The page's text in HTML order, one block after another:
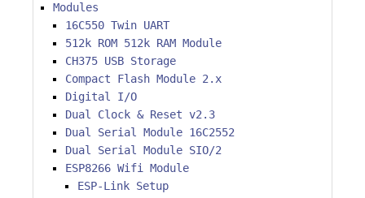
Modules
16C550 Twin UART
512k ROM 512k RAM Module
CH375 USB Storage
Compact Flash Module 2.x
Digital I/O
Dual Clock & Reset v2.3
Dual Serial Module 16C2552
Dual Serial Module SIO/2
ESP8266 Wifi Module
ESP-Link Setup